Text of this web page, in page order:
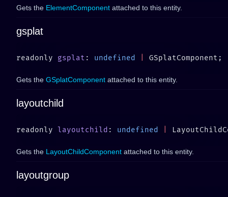
Gets the ElementComponent attached to this entity.
gsplat
readonly gsplat : undefined
Gets the GSplatComponent attached to this entity.
layoutchild
readonly layoutchild : undefined
Gets the LayoutChildComponent attached to this entity.
layoutgroup